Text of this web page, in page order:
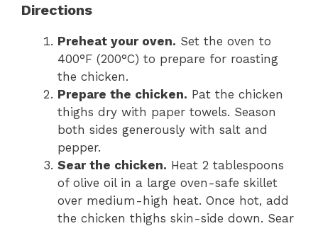
Directions
Preheat your oven. Set the oven to
400°F (200°C) to prepare for roasting
the chicken.
Prepare the chicken. Pat the chicken
thighs dry with paper towels. Season
both sides generously with salt and
pepper.
Sear the chicken. Heat 2 tablespoons
of olive oil in a large oven-safe skillet
over medium-high heat. Once hot, add
the chicken thighs skin-side down. Sear